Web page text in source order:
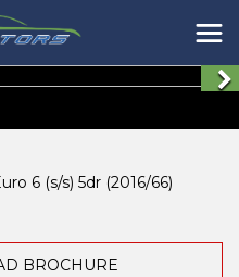
6 (s/s) 5dr (2016/66)
BROCHURE